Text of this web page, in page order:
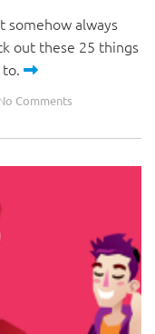
somehow always
out these 25 things
Comments